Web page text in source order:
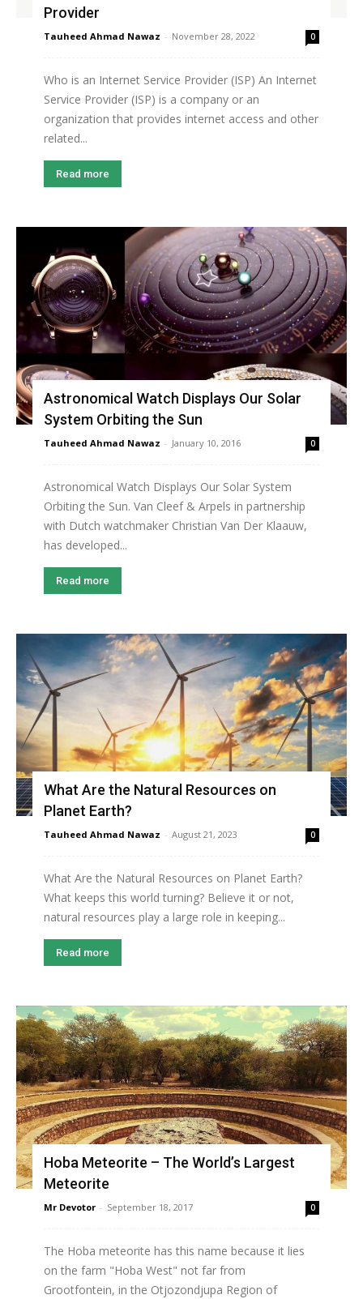
Provider
Tauheed Ahmad Nawaz - November 28, 2022 0
Who is an Internet Service Provider (ISP) An Internet
Service Provider (ISP) is a company or an
organization that provides internet access and other
related...
Read more
Astronomical Watch Displays Our Solar
System Orbiting the Sun
Tauheed Ahmad Nawaz - January 10, 2016 0
Astronomical Watch Displays Our Solar System
Orbiting the Sun. Van Cleef & Arpels in partnership
with Dutch watchmaker Christian Van Der Klaauw,
has developed...
Read more
What Are the Natural Resources on
Planet Earth?
Tauheed Ahmad Nawaz - August 21, 2023 0
What Are the Natural Resources on Planet Earth?
What keeps this world turning? Believe it or not,
natural resources play a large role in keeping...
Read more
Hoba Meteorite – The World’s Largest
Meteorite
Mr Devotor - September 18, 2017 0
The Hoba meteorite has this name because it lies
on the farm "Hoba West" not far from
Grootfontein, in the Otjozondjupa Region of